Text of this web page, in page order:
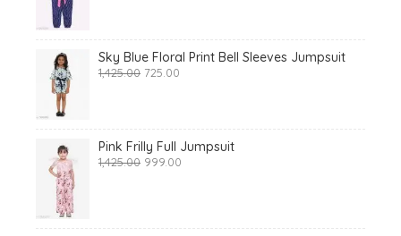
Sky Blue Floral Print Bell Sleeves Jumpsuit
1,425.00 Original
725.00
Pink Frilly Full Jumpsuit
1,425.00 Original
999.00